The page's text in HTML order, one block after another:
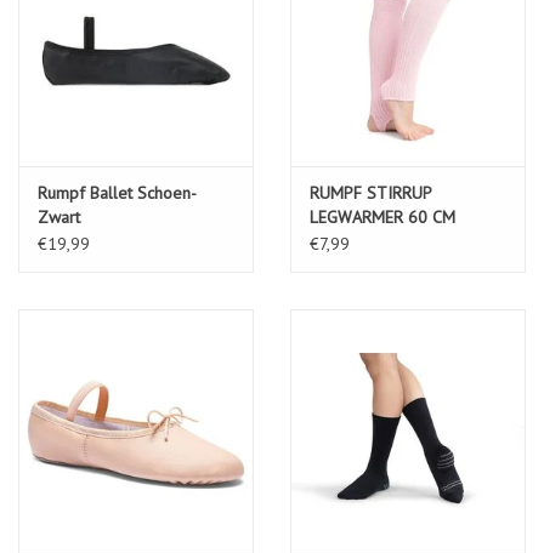
Rumpf Ballet Schoen-
Zwart
€19,99
RUMPF STIRRUP
LEGWARMER 60 CM
MATERIAL: 100% ACRYLIC
€7,99